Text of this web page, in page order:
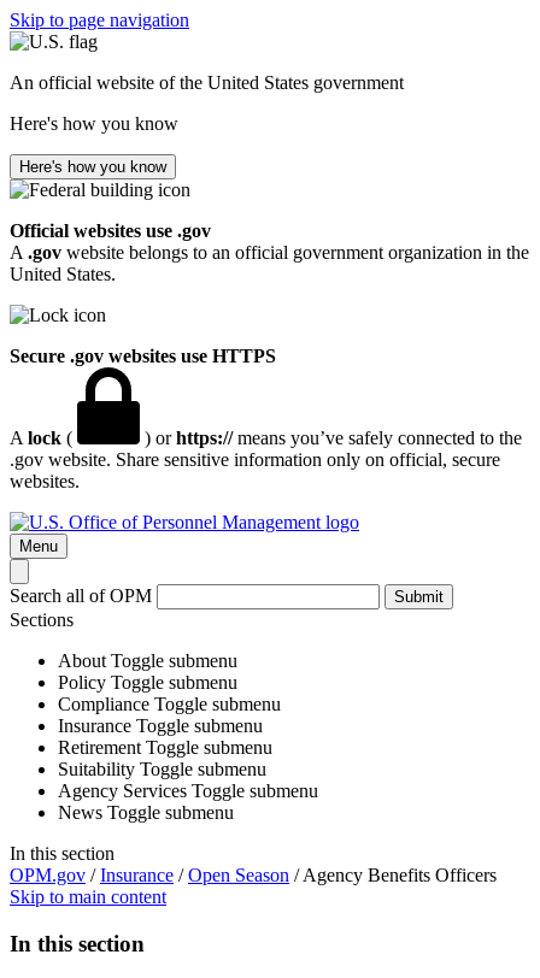
Skip to page navigation
An official website of the United States government
Here's how you know
Here's how you know
Official websites use .gov
A .gov website belongs to an official government organization in the
United States.
Secure .gov websites use HTTPS
A lock ( ) orhttps://means you’ve safely connected to the
.gov website. Share sensitive information only on official, secure
websites.
Menu
Search all of OPM Submit
Sections
About Toggle submenu
Policy Toggle submenu
Compliance Toggle submenu
Insurance Toggle submenu
Retirement Toggle submenu
Suitability Toggle submenu
Agency Services Toggle submenu
News Toggle submenu
In this section
OPM.gov /Insurance /Open Season /Agency Benefits Officers
Skip to main content
In this section